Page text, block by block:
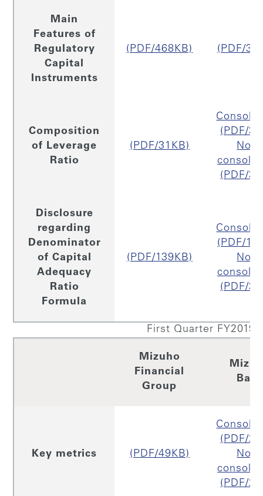
Main
Features of
Regulatory
Capital
Instruments
(PDF/468KB) (PDF/
Composition
of Leverage
Ratio
(PDF/31KB)
(PDF/
(PDF/
Disclosure
regarding
Denominator
of Capital
Adequacy
Ratio
Formula
(PDF/139KB)
(PDF/
(PDF/
First Quarter FY2019
Mizuho
Financial
Group
Key metrics (PDF/49KB)
(PDF/
(PDF/